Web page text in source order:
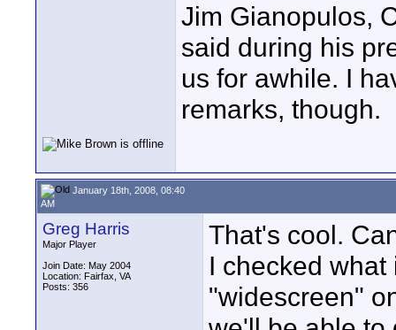
Jim Gianopulos,
said during his
us for awhile. I
remarks, though.
January 18th, 2008, 08:40
AM
Greg Harris
Major Player
Join Date: May 2004
Location: Fairfax, VA
Posts: 356
That's cool.
I checked
"widescreen"